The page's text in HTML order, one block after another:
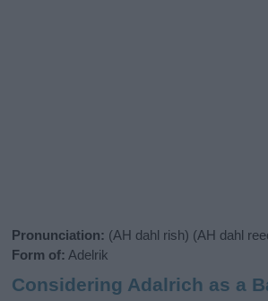
Pronunciation: (AH dahl rish) (AH dahl
Form of: Adelrik
Considering Adalrich as a